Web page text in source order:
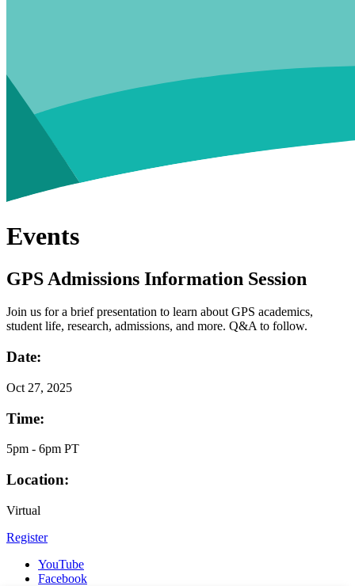
Events
GPS Admissions Information Session
Join us for a brief presentation to learn about GPS academics,
student life, research, admissions, and more. Q&A to follow.
Date:
Oct 27, 2025
Time:
5pm - 6pm PT
Location:
Virtual
Register
YouTube
Facebook